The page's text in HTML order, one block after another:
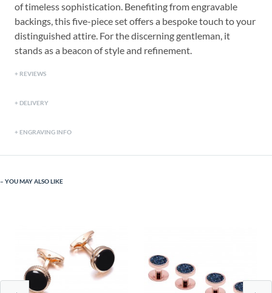
of timeless sophistication. Benefiting from engravable
backings, this five-piece set offers a bespoke touch to your
distinguished attire. For the discerning gentleman, it
stands as a beacon of style and refinement.
REVIEWS
DELIVERY
ENGRAVING INFO
YOU MAY ALSO LIKE